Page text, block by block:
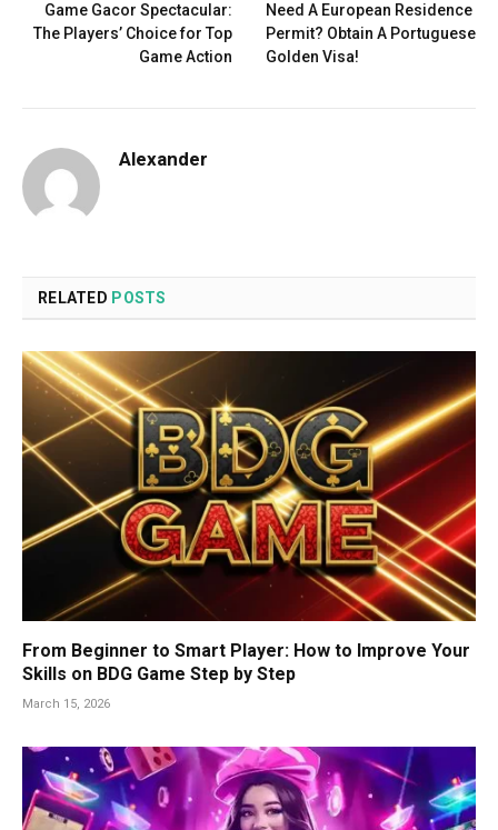
Game Gacor Spectacular:
The Players’ Choice for Top
Game Action
Need A European Residence
Permit? Obtain A Portuguese
Golden Visa!
Alexander
RELATED POSTS
From Beginner to Smart Player: How to Improve Your
Skills on BDG Game Step by Step
March 15, 2026